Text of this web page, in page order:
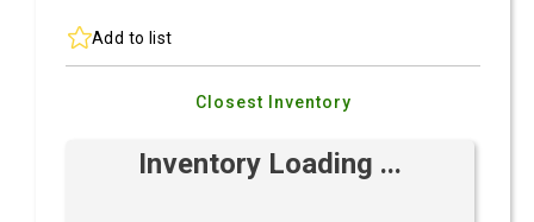
Add to list
Closest Inventory
Inventory Loading ...